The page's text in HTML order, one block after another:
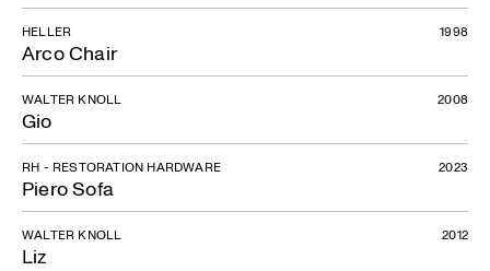
Arco Chair
HELLER 1998
Gio
WALTER KNOLL 2008
Piero Sofa
RH - RESTORATION HARDWARE 2023
Liz
WALTER KNOLL 2012